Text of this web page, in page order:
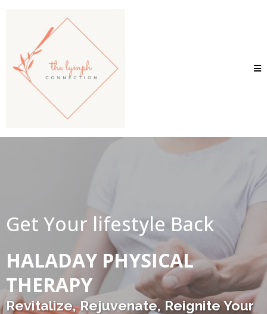
Get Your lifestyle Back
HALADAY PHYSICAL
THERAPY
Revitalize, Rejuvenate, Reignite Your